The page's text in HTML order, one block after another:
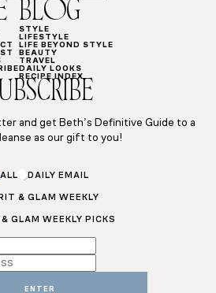
BLOG
STYLE
LIFESTYLE
LIFE BEYOND STYLE
BEAUTY
TRAVEL
DAILY LOOKS
RECIPE INDEX
and get Beth’s Definitive Guide to a
as our gift to you!
ALL DAILY EMAIL
& GLAM WEEKLY
GLAM WEEKLY PICKS
ENTER